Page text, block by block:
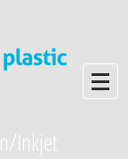
Inkjet